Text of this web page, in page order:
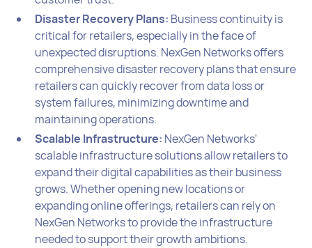
Disaster Recovery Plans: Business continuity is
critical for retailers, especially in the face of
unexpected disruptions. NexGen Networks offers
comprehensive disaster recovery plans that ensure
retailers can quickly recover from data loss or
system failures, minimizing downtime and
maintaining operations.
Scalable Infrastructure: NexGen Networks'
scalable infrastructure solutions allow retailers to
expand their digital capabilities as their business
grows. Whether opening new locations or
expanding online offerings, retailers can rely on
NexGen Networks to provide the infrastructure
needed to support their growth ambitions.